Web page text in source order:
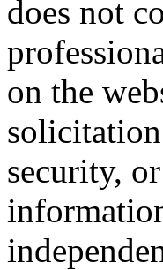
does not
on the
security,